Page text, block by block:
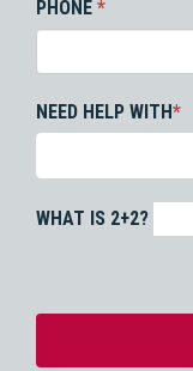
PHONE *
NEED HELP WITH*
WHAT IS 2+2?